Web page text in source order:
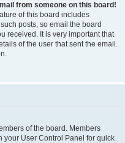
from someone on this board!
of this board includes
posts, so email the board
received. It is very important that
of the user that sent the email.
of the board. Members
your User Control Panel for quick